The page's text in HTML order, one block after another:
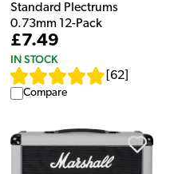
Standard Plectrums
0.73mm 12-Pack
£7.49
IN STOCK
62
Compare